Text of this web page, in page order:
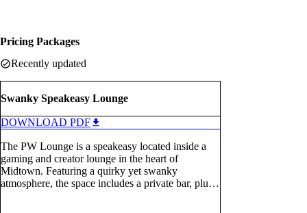
inclusive ecosystem for community, culture, connection, and
Pricing Packages
Recently updated
Swanky Speakeasy Lounge
DOWNLOAD PDF
The PW Lounge is a speakeasy located inside a
gaming and creator lounge in the heart of
Midtown. Featuring a quirky yet swanky
atmosphere, the space includes a private bar, plush